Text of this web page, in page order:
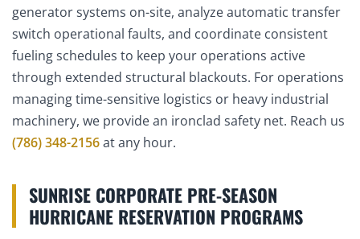
generator systems on-site, analyze automatic transfer
switch operational faults, and coordinate consistent
fueling schedules to keep your operations active
through extended structural blackouts. For operations
managing time-sensitive logistics or heavy industrial
machinery, we provide an ironclad safety net. Reach us
(786) 348-2156at any hour.
SUNRISE CORPORATE PRE-SEASON
HURRICANE RESERVATION PROGRAMS